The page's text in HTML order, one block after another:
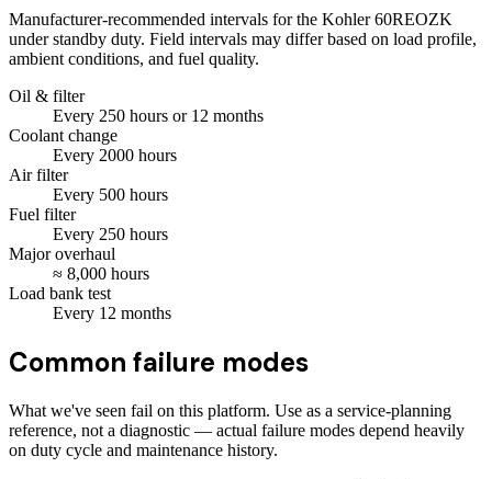
Manufacturer-recommended intervals for the Kohler 60REOZK
under standby duty. Field intervals may differ based on load profile,
ambient conditions, and fuel quality.
Oil & filter
Every 250 hours or 12 months
Coolant change
Every 2000 hours
Air filter
Every 500 hours
Fuel filter
Every 250 hours
Major overhaul
≈ 8,000 hours
Load bank test
Every 12 months
Common failure modes
What we've seen fail on this platform. Use as a service-planning
reference, not a diagnostic — actual failure modes depend heavily
on duty cycle and maintenance history.